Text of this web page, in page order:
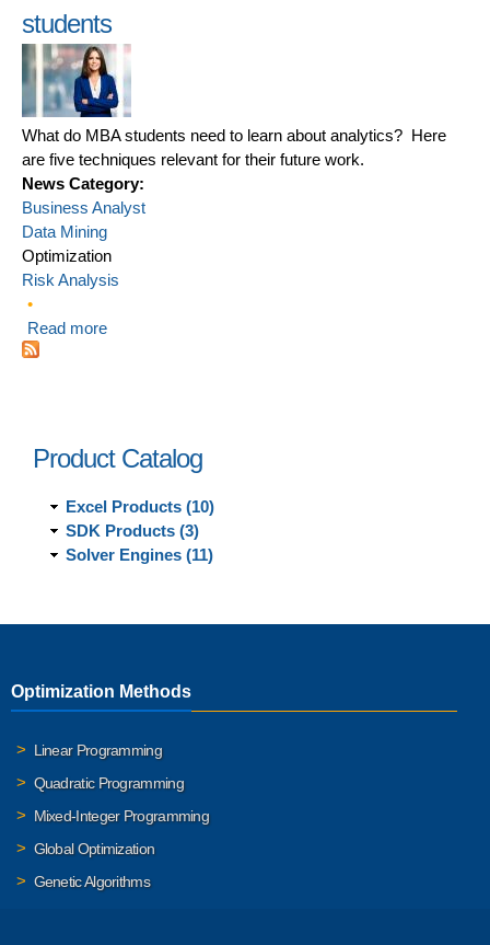
students
What do MBA students need to learn about analytics? Here
are five techniques relevant for their future work.
News Category:
Business Analyst
Data Mining
Optimization
Risk Analysis
Read moreabout Top 5 analytics techniques for MBA students
Product Catalog
Excel Products (10)
SDK Products (3)
Solver Engines (11)
Optimization Methods
Linear Programming
Quadratic Programming
Mixed-Integer Programming
Global Optimization
Genetic Algorithms